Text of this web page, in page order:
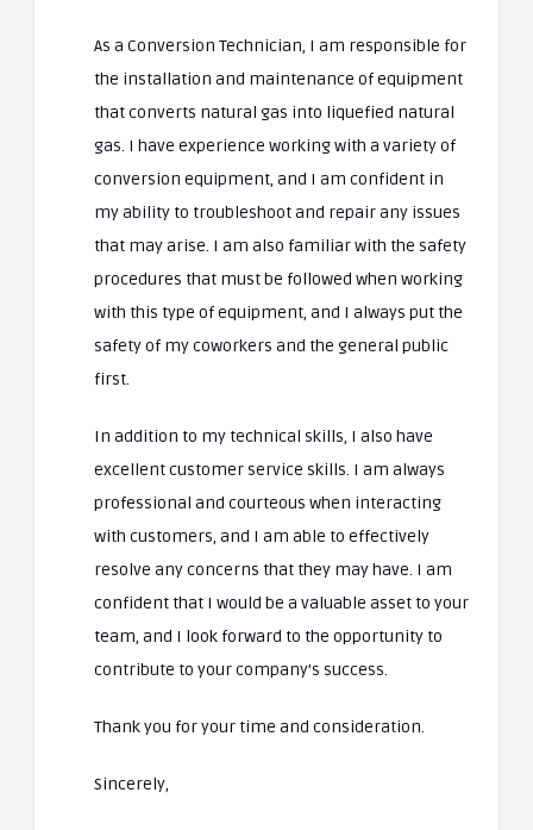
As a Conversion Technician, I am responsible for
the installation and maintenance of equipment
that converts natural gas into liquefied natural
gas. I have experience working with a variety of
conversion equipment, and I am confident in
my ability to troubleshoot and repair any issues
that may arise. I am also familiar with the safety
procedures that must be followed when working
with this type of equipment, and I always put the
safety of my coworkers and the general public
first.
In addition to my technical skills, I also have
excellent customer service skills. I am always
professional and courteous when interacting
with customers, and I am able to effectively
resolve any concerns that they may have. I am
confident that I would be a valuable asset to your
team, and I look forward to the opportunity to
contribute to your company’s success.
Thank you for your time and consideration.
Sincerely,